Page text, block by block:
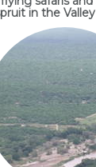
in the